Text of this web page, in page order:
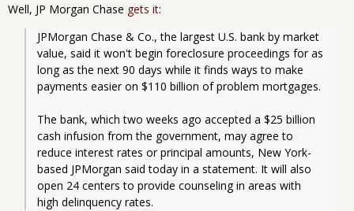
Well, JP Morgan Chase gets it:
JPMorgan Chase & Co., the largest U.S. bank by market
value, said it won't begin foreclosure proceedings for as
long as the next 90 days while it finds ways to make
payments easier on $110 billion of problem mortgages.
The bank, which two weeks ago accepted a $25 billion
cash infusion from the government, may agree to
reduce interest rates or principal amounts, New York-
based JPMorgan said today in a statement. It will also
open 24 centers to provide counseling in areas with
high delinquency rates.